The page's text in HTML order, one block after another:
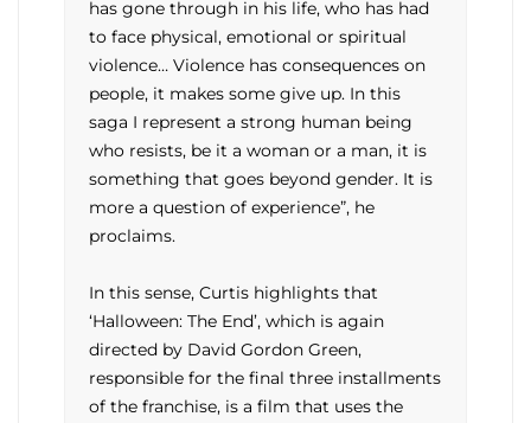
has gone through in his life, who has had
to face physical, emotional or spiritual
violence… Violence has consequences on
people, it makes some give up. In this
saga I represent a strong human being
who resists, be it a woman or a man, it is
something that goes beyond gender. It is
more a question of experience”, he
proclaims.
In this sense, Curtis highlights that
‘Halloween: The End’, which is again
directed by David Gordon Green,
responsible for the final three installments
of the franchise, is a film that uses the